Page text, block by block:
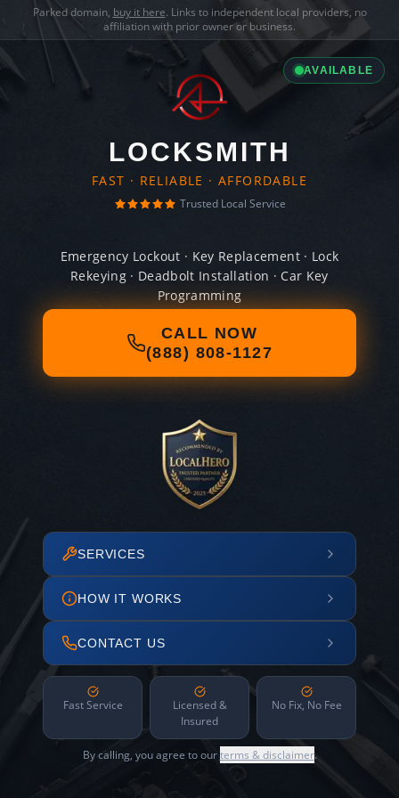
Parked domain, buy it here. Links to independent local providers, no
affiliation with prior owner or business.
AVAILABLE
LOCKSMITH
FAST · RELIABLE · AFFORDABLE
Trusted Local Service
Emergency Lockout · Key Replacement · Lock
Rekeying · Deadbolt Installation · Car Key
Programming
CALL NOW
(888) 808-1127
SERVICES
HOW IT WORKS
CONTACT US
Fast Service
Licensed &
Insured
No Fix, No Fee
By calling, you agree to ourterms & disclaimer.